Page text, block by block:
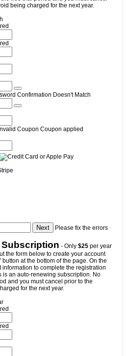
being charged for the next year.
Confirmation Doesn't Match
Coupon Coupon applied
Please fix the errors
- Only $25 per year
the form below to create your account
at the bottom of the page. On the
to complete the registration
is an auto-renewing subscription. No
and you must cancel prior to the
for the next year.